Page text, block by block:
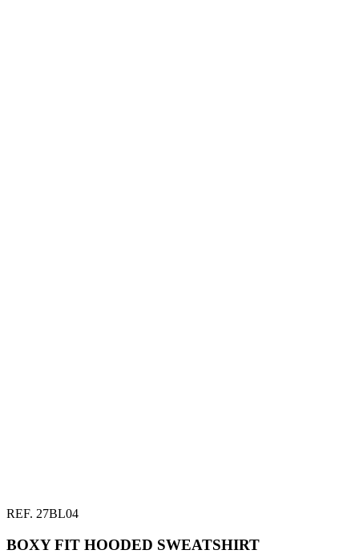
REF. 27BL04
BOXY FIT HOODED SWEATSHIRT